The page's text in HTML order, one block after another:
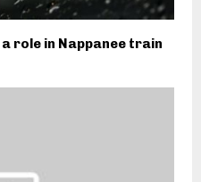
role in Nappanee train